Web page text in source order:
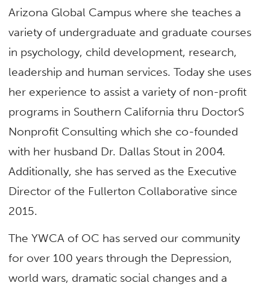
Arizona Global Campus where she teaches a
variety of undergraduate and graduate courses
in psychology, child development, research,
leadership and human services. Today she uses
her experience to assist a variety of non-profit
programs in Southern California thru DoctorS
Nonprofit Consulting which she co-founded
with her husband Dr. Dallas Stout in 2004.
Additionally, she has served as the Executive
Director of the Fullerton Collaborative since
2015.
The YWCA of OC has served our community
for over 100 years through the Depression,
world wars, dramatic social changes and a